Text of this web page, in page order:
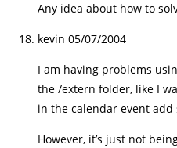
Any idea about how to
kevin 05/07/2004
I am having problems
the /extern folder, like I
in the calendar event
However, it’s just not